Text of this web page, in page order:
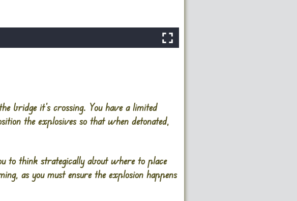
bridge it’s crossing. You have a limited
the explosives so that when detonated,
to think strategically about where to place
as you must ensure the explosion happens